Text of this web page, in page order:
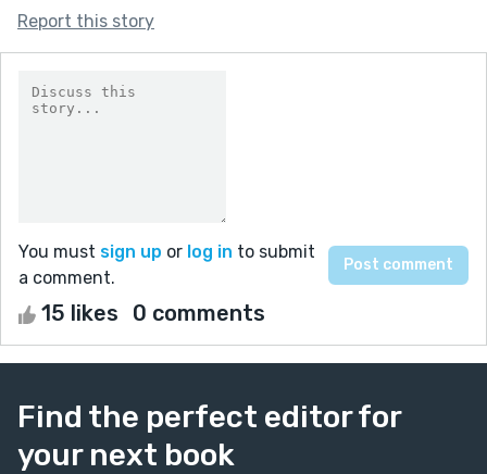
Report this story
You must sign up or log in to submit
a comment.
15 likes 0 comments
Find the perfect editor for
your next book